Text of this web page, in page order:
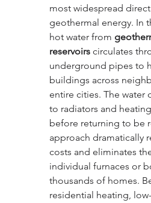
most widespread
geothermal energy. In
hot water from
reservoirs circulates
underground pipes to
buildings across
entire cities. The water
to radiators and
before returning to be
approach dramatically
costs and eliminates
individual furnaces or
thousands of homes.
residential heating,